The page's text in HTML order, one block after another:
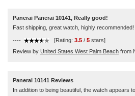
Panerai Panerai 10141, Really good!
Fast shipping, great watch, highly recommended!
---- [Rating: 3.5 / 5 stars]
Review by United States West Palm Beach from
Panerai 10141 Reviews
In addition to being beautiful, the watch appears